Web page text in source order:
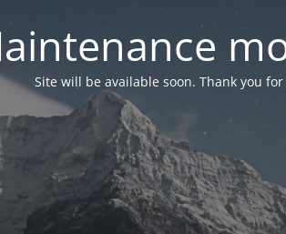
Site will be available soon. Thank you